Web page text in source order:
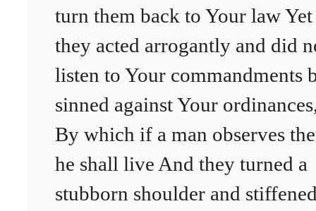
turn them back to Your law Yet
they acted arrogantly and did
listen to Your commandments
sinned against Your
By which if a man observes
he shall live And they turned a
stubborn shoulder and